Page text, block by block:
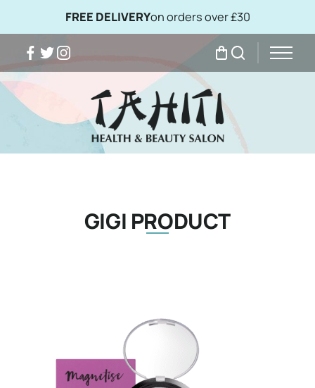
FREE DELIVERYon orders over £30
Facebook
TwitterInstagram My BagSearch
GIGI PRODUCT